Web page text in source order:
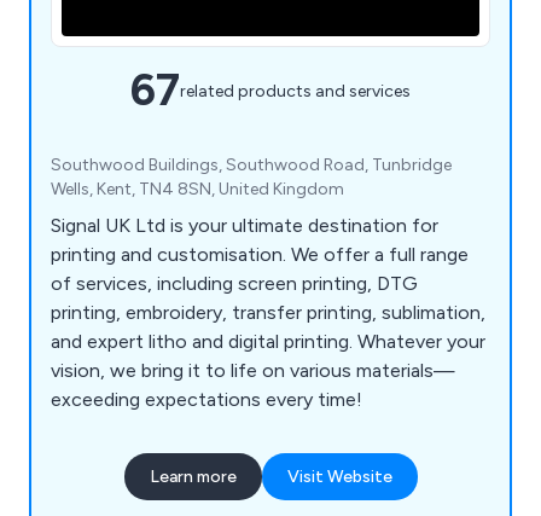
67related products and services
Southwood Buildings, Southwood Road, Tunbridge
Wells, Kent, TN4 8SN, United Kingdom
Signal UK Ltd is your ultimate destination for
printing and customisation. We offer a full range
of services, including screen printing, DTG
printing, embroidery, transfer printing, sublimation,
and expert litho and digital printing. Whatever your
vision, we bring it to life on various materials—
exceeding expectations every time!
Learn more Visit Website